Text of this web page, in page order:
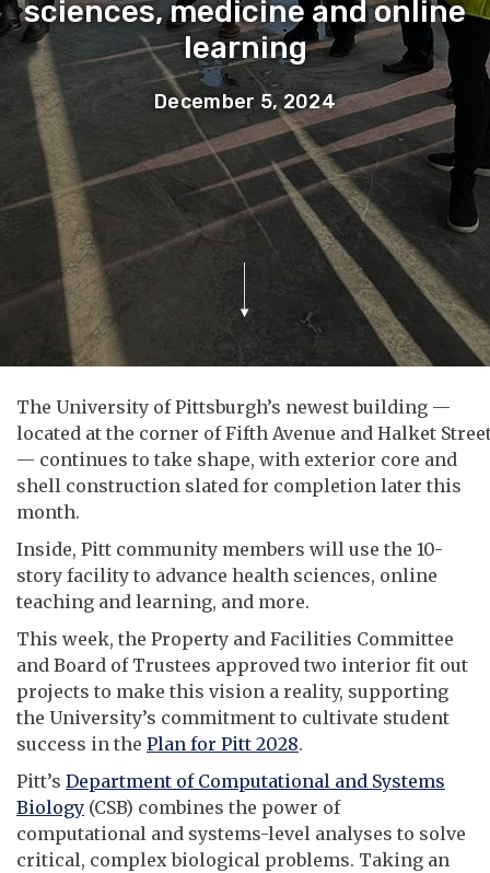
sciences, medicine and online
learning
December 5, 2024
The University of Pittsburgh’s newest building —
located at the corner of Fifth Avenue and Halket
— continues to take shape, with exterior core and
shell construction slated for completion later this
month.
Inside, Pitt community members will use the 10-
story facility to advance health sciences, online
teaching and learning, and more.
This week, the Property and Facilities Committee
and Board of Trustees approved two interior fit out
projects to make this vision a reality, supporting
the University’s commitment to cultivate student
success in the Plan for Pitt 2028.
Pitt’s Department of Computational and Systems
Biology (CSB) combines the power of
computational and systems-level analyses to solve
critical, complex biological problems. Taking an